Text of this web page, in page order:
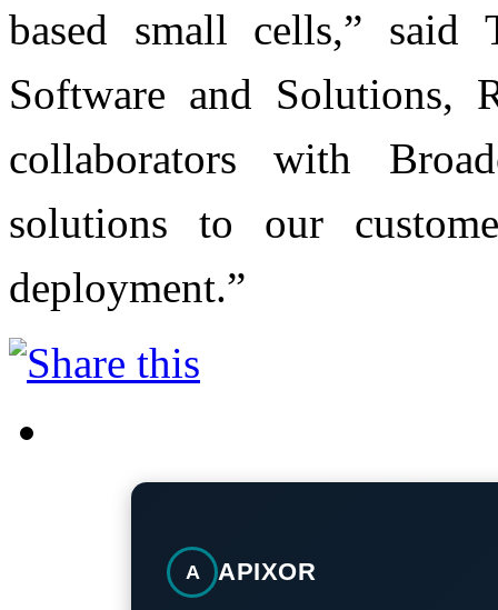
based small cells,” said
Software and Solutions,
collaborators with
solutions to our
deployment.”
A APIXOR